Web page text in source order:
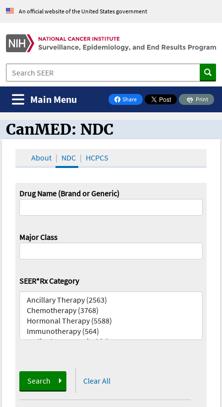
An official website of the United States government
Share
on Facebook
Print
Main Menu
CanMED and the Oncology Toolbox
CanMED: NDC
About NDC HCPCS
Drug Name (Brand or Generic)
Major Class
SEER*Rx Category
Search Clear All